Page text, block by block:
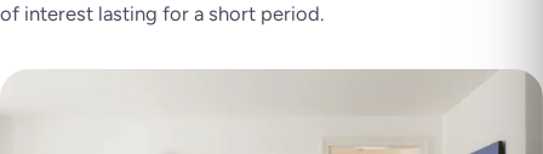
of interest lasting for a short period.